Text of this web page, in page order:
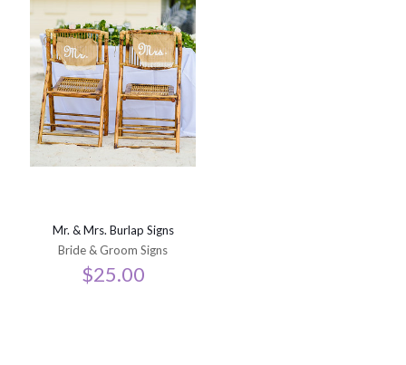
Mr. & Mrs. Burlap Signs
Bride & Groom Signs
$25.00